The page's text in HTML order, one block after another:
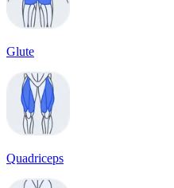
Glute
Quadriceps